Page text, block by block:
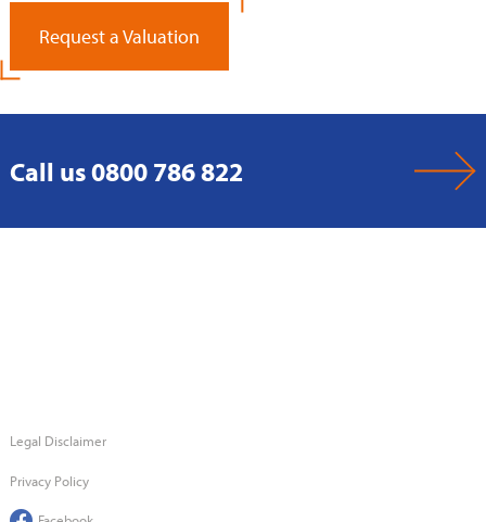
Request a Valuation
Call us 0800 786 822
Legal Disclaimer
Privacy Policy